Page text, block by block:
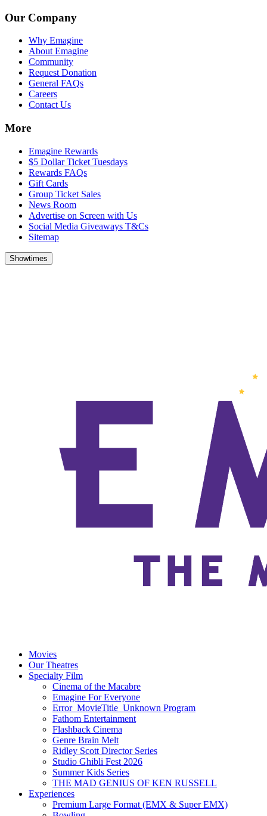
Our Company
Why Emagine
About Emagine
Community
Request Donation
General FAQs
Careers
Contact Us
More
Emagine Rewards
$5 Dollar Ticket Tuesdays
Rewards FAQs
Gift Cards
Group Ticket Sales
News Room
Advertise on Screen with Us
Social Media Giveaways T&Cs
Sitemap
Showtimes
Movies
Our Theatres
Specialty Film
Cinema of the Macabre
Emagine For Everyone
Error_MovieTitle_Unknown Program
Fathom Entertainment
Flashback Cinema
Genre Brain Melt
Ridley Scott Director Series
Studio Ghibli Fest 2026
Summer Kids Series
THE MAD GENIUS OF KEN RUSSELL
Experiences
Premium Large Format (EMX & Super EMX)